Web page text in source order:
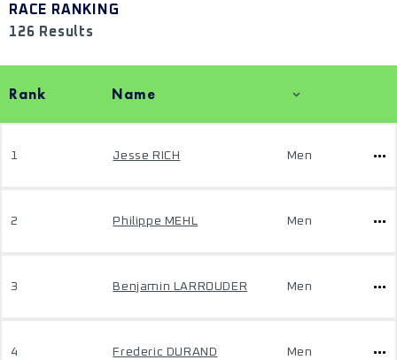
RACE RANKING
126 Results
Rank Name
1 Jesse RICH Men
2 Philippe MEHL Men
3 Benjamin LARROUDER Men
4 Frederic DURAND Men